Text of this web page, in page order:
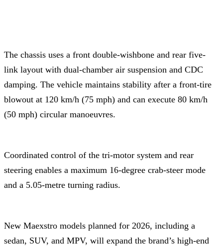
The chassis uses a front double-wishbone and rear five-
link layout with dual-chamber air suspension and CDC
damping. The vehicle maintains stability after a front-tire
blowout at 120 km/h (75 mph) and can execute 80 km/h
(50 mph) circular manoeuvres.
Coordinated control of the tri-motor system and rear
steering enables a maximum 16-degree crab-steer mode
and a 5.05-metre turning radius.
New Maexstro models planned for 2026, including a
sedan, SUV, and MPV, will expand the brand’s high-end